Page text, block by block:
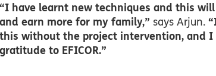
“I have learnt new techniques and this
and earn more for my family,” says Arjun.
this without the project intervention, and I
gratitude to EFICOR.”